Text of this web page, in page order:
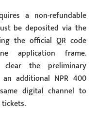
a non-refundable
be deposited via the
the official QR code
application frame.
clear the preliminary
additional NPR 400
digital channel to